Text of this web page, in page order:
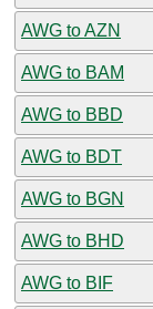
AWG to AZN
AWG to BAM
AWG to BBD
AWG to BDT
AWG to BGN
AWG to BHD
AWG to BIF